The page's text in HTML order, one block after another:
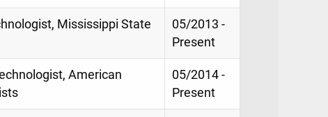
Mississippi State
05/2013 -
Present
American
05/2014 -
Present